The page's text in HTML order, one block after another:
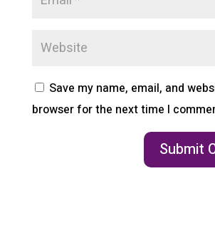
Save my name, email, and
browser for the next time I